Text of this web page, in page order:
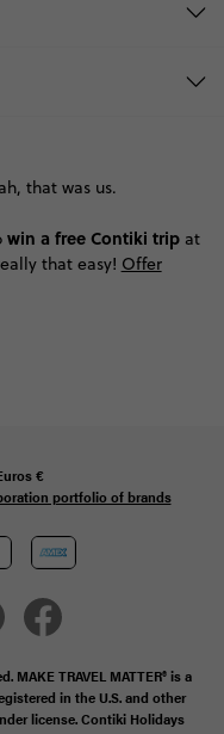
that was us.
win a free Contiki tripat
that easy! Offer
€
portfolio of brands
TRAVEL MATTER® is a
in the U.S. and other
license. Contiki Holidays